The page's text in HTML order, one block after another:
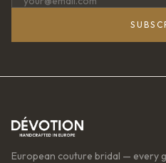
European couture bridal — every